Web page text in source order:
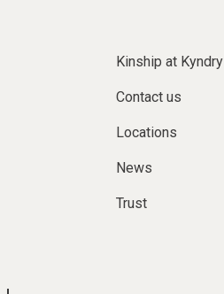
Kinship at Kyndryl
Contact us
Locations
News
Trust